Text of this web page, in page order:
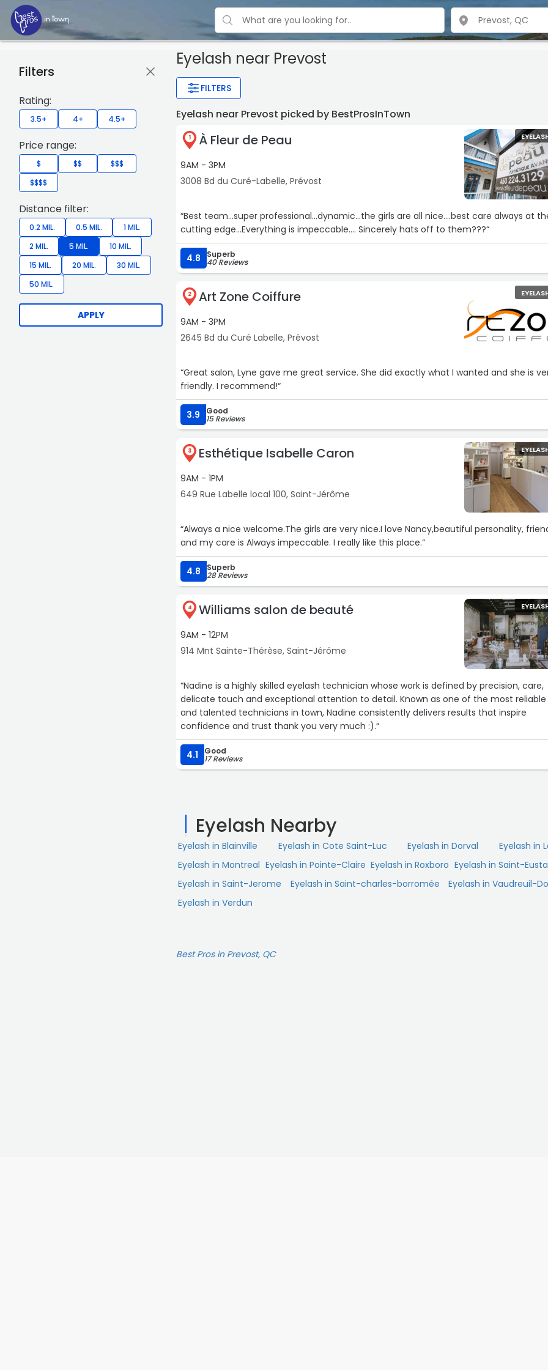
Eyelash near Prevost
FILTERS
Filters
Rating:
3.5+ 4+ 4.5+
Price range:
$ $$
$$$
$$$$
Distance filter:
0.2 MIL. 0.5 MIL.
1 MIL.
2 MIL.
5 MIL.
10 MIL.
15 MIL.
20 MIL.
30 MIL.
50 MIL.
APPLY
Eyelash near Prevost picked by BestProsInTown
1 À Fleur de Peau
9AM - 3PM
3008 Bd du Curé-Labelle, Prévost
“Best team…super professional…dynamic…the girls are all nice….best care always at
cutting edge…Everything is impeccable…. Sincerely hats off to them???“
4.8 Superb
40 Reviews
2 Art Zone Coiffure
9AM - 3PM
2645 Bd du Curé Labelle, Prévost
“Great salon, Lyne gave me great service. She did exactly what I wanted and she is
friendly. I recommend!“
3.9 Good
15 Reviews
3 Esthétique Isabelle Caron
9AM - 1PM
649 Rue Labelle local 100, Saint-Jérôme
“Always a nice welcome.The girls are very nice.I love Nancy,beautiful personality,
and my care is Always impeccable. I really like this place.“
4.8 Superb
28 Reviews
4 Williams salon de beauté
9AM - 12PM
914 Mnt Sainte-Thérèse, Saint-Jérôme
“Nadine is a highly skilled eyelash technician whose work is defined by precision, care,
delicate touch and exceptional attention to detail. Known as one of the most reliable
and talented technicians in town, Nadine consistently delivers results that inspire
confidence and trust thank you very much :).“
4.1 Good
17 Reviews
Eyelash Nearby
Eyelash in Blainville Eyelash in Cote Saint-Luc Eyelash in Dorval
Eyelash in
Eyelash in Montreal Eyelash in Pointe-Claire Eyelash in Roxboro Eyelash in Saint-
Eyelash in Saint-Jerome
Eyelash in Saint-charles-borromée
Eyelash in Vaudreuil-
Eyelash in Verdun
Best Pros in Prevost, QC